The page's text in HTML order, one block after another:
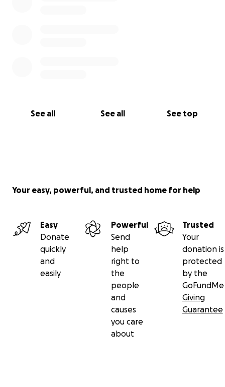
See all See all See top
Your easy, powerful, and trusted home for help
Easy
Donate
quickly
and
easily
Powerful
Send
help
right to
the
people
and
causes
you care
about
Trusted
Your
donation is
protected
by the
GoFundMe
Giving
Guarantee